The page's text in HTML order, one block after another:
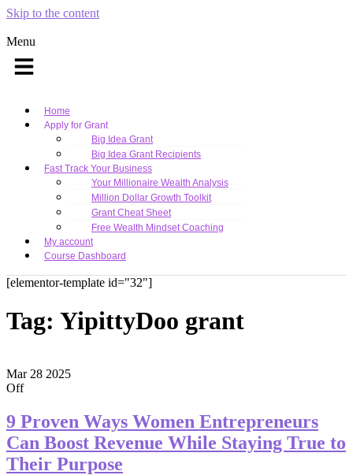
Skip to the content
Menu
Home
Apply for Grant
Big Idea Grant
Big Idea Grant Recipients
Fast Track Your Business
Your Millionaire Wealth Analysis
Million Dollar Growth Toolkit
Grant Cheat Sheet
Free Wealth Mindset Coaching
My account
Course Dashboard
[elementor-template id="32"]
Tag: YipittyDoo grant
Mar 28 2025
Off
9 Proven Ways Women Entrepreneurs
Can Boost Revenue While Staying True to
Their Purpose